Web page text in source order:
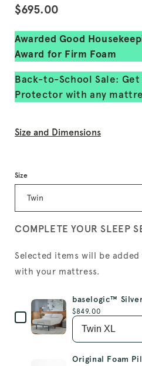
Read
36250
Same
page
link.
Regular
$695.00
Awarded Good
Award for Firm Foam
Back-to-School Sale: Get
Protector with any
Size and Dimensions
Size
COMPLETE YOUR SLEEP
Selected items will be
with your mattress.
baselogic™
Price
$849.00
Original Foam